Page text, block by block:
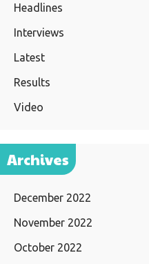
Headlines
Interviews
Latest
Results
Video
Archives
December 2022
November 2022
October 2022